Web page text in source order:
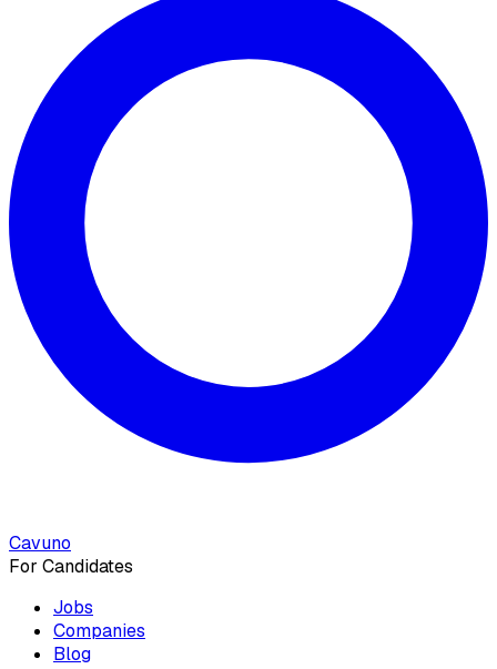
Cavuno
For Candidates
Jobs
Companies
Blog